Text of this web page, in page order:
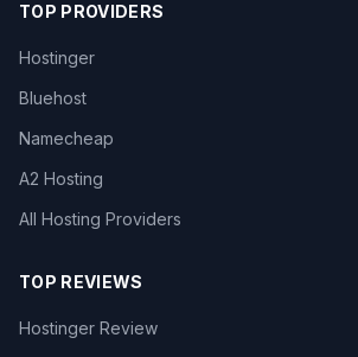
TOP PROVIDERS
Hostinger
Bluehost
Namecheap
A2 Hosting
All Hosting Providers
TOP REVIEWS
Hostinger Review